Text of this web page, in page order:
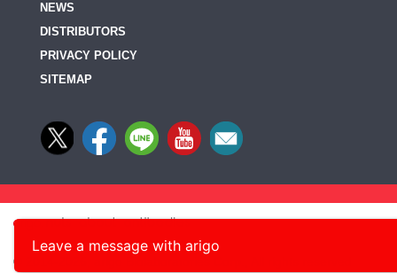
NEWS
DISTRIBUTORS
PRIVACY POLICY
SITEMAP
© 2014-2026, arigo Biolaboratories Corp., All rights reserved
Leave a message with arigo